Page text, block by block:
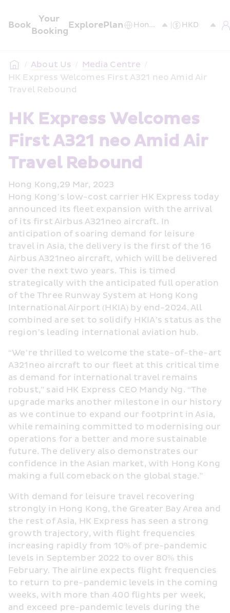
Book
Your
Booking
ExplorePlan
/ About Us / Media Centre /
HK Express Welcomes First A321 neo Amid Air
Travel Rebound
HK Express Welcomes
First A321 neo Amid Air
Travel Rebound
Hong Kong,29 Mar, 2023
Hong Kong’s low-cost carrier HK Express today
announced its fleet expansion with the arrival
of its first Airbus A321neo aircraft. In
anticipation of soaring demand for leisure
travel in Asia, the delivery is the first of the 16
Airbus A321neo aircraft, which will be delivered
over the next two years. This is timed
strategically with the anticipated full operation
of the Three Runway System at Hong Kong
International Airport (HKIA) by end-2024. All
combined are set to solidify HKIA’s status as the
region’s leading international aviation hub.
“We’re thrilled to welcome the state-of-the-art
A321neo aircraft to our fleet at this critical time
as demand for international travel remains
robust,” said HK Express CEO Mandy Ng. “The
upgrade marks another milestone in our history
as we continue to expand our footprint in Asia,
while remaining committed to modernising our
operations for a better and more sustainable
future. The delivery also demonstrates our
confidence in the Asian market, with Hong Kong
making a full comeback on the global stage.”
With demand for leisure travel recovering
strongly in Hong Kong, the Greater Bay Area and
the rest of Asia, HK Express has seen a strong
growth trajectory, with flight frequencies
increasing rapidly from 10% of pre-pandemic
levels in September 2022 to over 80% this
February. The airline expects flight frequencies
to return to pre-pandemic levels in the coming
weeks, with more than 400 flights per week,
and exceed pre-pandemic levels during the